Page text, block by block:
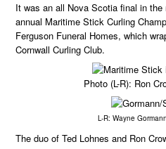
It was an all Nova Scotia final in
annual Maritime Stick Curling
Ferguson Funeral Homes, which
Cornwall Curling Club.
Photo (L-R): Ron
L-R: Wayne
The duo of Ted Lohnes and Ron